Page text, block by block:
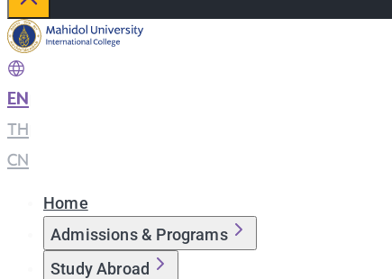
EN
TH
CN
Home
Admissions & Programs
Study Abroad